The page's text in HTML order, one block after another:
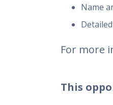
Name
For more
This